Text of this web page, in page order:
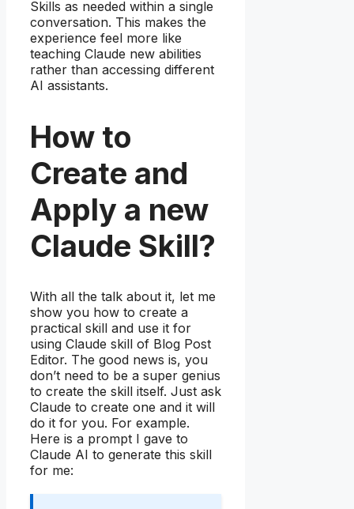
Skills as needed within a single
conversation. This makes the
experience feel more like
teaching Claude new abilities
rather than accessing different
AI assistants.
How to
Create and
Apply a new
Claude Skill?
With all the talk about it, let me
show you how to create a
practical skill and use it for
using Claude skill of Blog Post
Editor. The good news is, you
don’t need to be a super genius
to create the skill itself. Just ask
Claude to create one and it will
do it for you. For example.
Here is a prompt I gave to
Claude AI to generate this skill
for me: